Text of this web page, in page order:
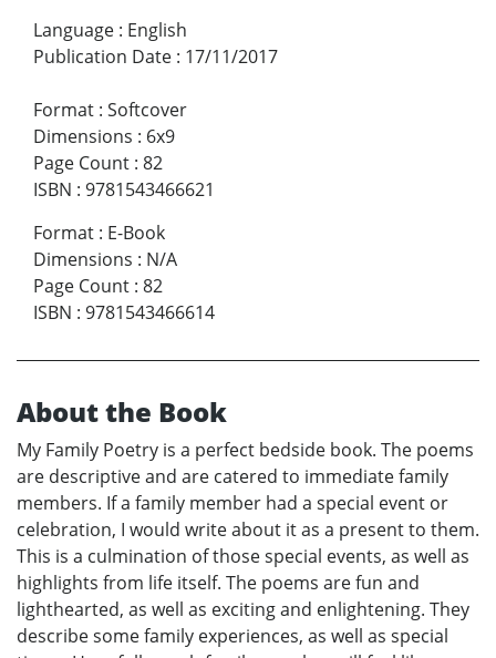
Language : English
Publication Date : 17/11/2017
Format : Softcover
Dimensions : 6x9
Page Count : 82
ISBN : 9781543466621
Format : E-Book
Dimensions : N/A
Page Count : 82
ISBN : 9781543466614
About the Book
My Family Poetry is a perfect bedside book. The poems
are descriptive and are catered to immediate family
members. If a family member had a special event or
celebration, I would write about it as a present to them.
This is a culmination of those special events, as well as
highlights from life itself. The poems are fun and
lighthearted, as well as exciting and enlightening. They
describe some family experiences, as well as special